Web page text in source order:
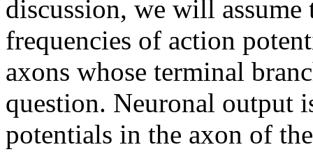
discussion, we will
frequencies of action
axons whose terminal
question. Neuronal output
potentials in the axon of